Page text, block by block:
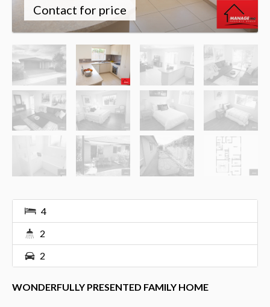
Contact for price
4
2
2
WONDERFULLY PRESENTED FAMILY HOME